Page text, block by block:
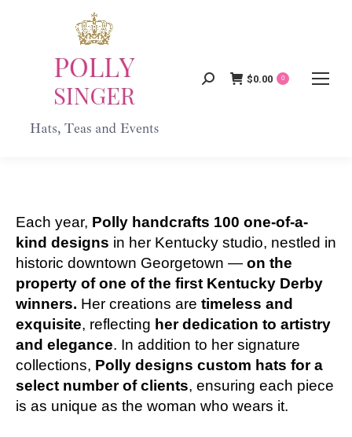
Search:
$0.00 0
Each year, Polly handcrafts 100 one-of-a-
kind designs in her Kentucky studio, nestled in
historic downtown Georgetown — on the
property of one of the first Kentucky Derby
winners. Her creations are timeless and
exquisite, reflecting her dedication to artistry
and elegance. In addition to her signature
collections, Polly designs custom hats for a
select number of clients, ensuring each piece
is as unique as the woman who wears it.